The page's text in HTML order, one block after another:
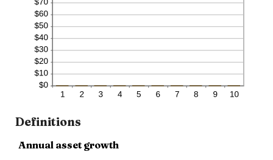
Definitions
Annual asset growth